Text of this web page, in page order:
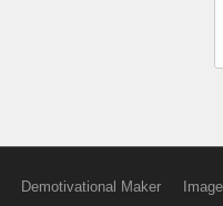
Demotivational Maker